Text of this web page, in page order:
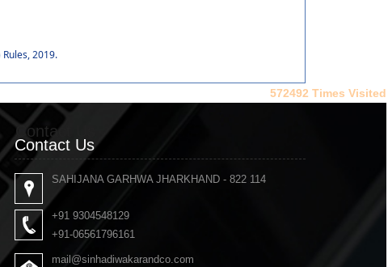
2019.
572492 Times Visited
Contact Us
Contact Us
SAHIJANA GARHWA JHARKHAND - 822 114
+91 9304548129
+91-06561796161
mail@sinhadiwakarandco.com